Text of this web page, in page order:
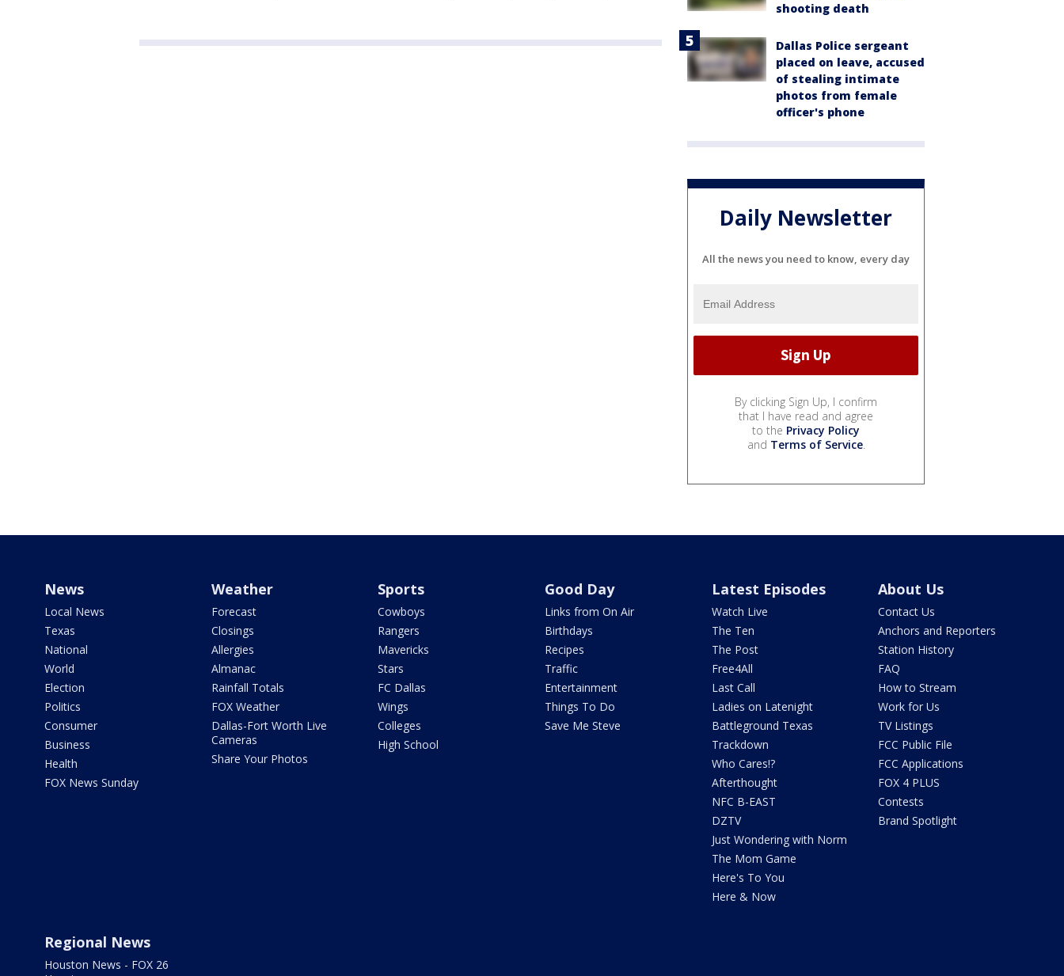
shooting death
Dallas Police sergeant
placed on leave, accused
of stealing intimate
photos from female
officer's phone
Daily Newsletter
All the news you need to know, every day
By clicking Sign Up, I confirm
that I have read and agree
to the Privacy Policy
and Terms of Service.
News
Local News
Texas
National
World
Election
Politics
Consumer
Business
Health
FOX News Sunday
Weather
Forecast
Closings
Allergies
Almanac
Rainfall Totals
FOX Weather
Dallas-Fort Worth Live
Cameras
Share Your Photos
Sports
Cowboys
Rangers
Mavericks
Stars
FC Dallas
Wings
Colleges
High School
Good Day
Links from On Air
Birthdays
Recipes
Traffic
Entertainment
Things To Do
Save Me Steve
Latest Episodes
Watch Live
The Ten
The Post
Free4All
Last Call
Ladies on Latenight
Battleground Texas
Trackdown
Who Cares!?
Afterthought
NFC B-EAST
DZTV
Just Wondering with Norm
The Mom Game
Here's To You
Here & Now
About Us
Contact Us
Anchors and Reporters
Station History
FAQ
How to Stream
Work for Us
TV Listings
FCC Public File
FCC Applications
FOX 4 PLUS
Contests
Brand Spotlight
Regional News
Houston News - FOX 26